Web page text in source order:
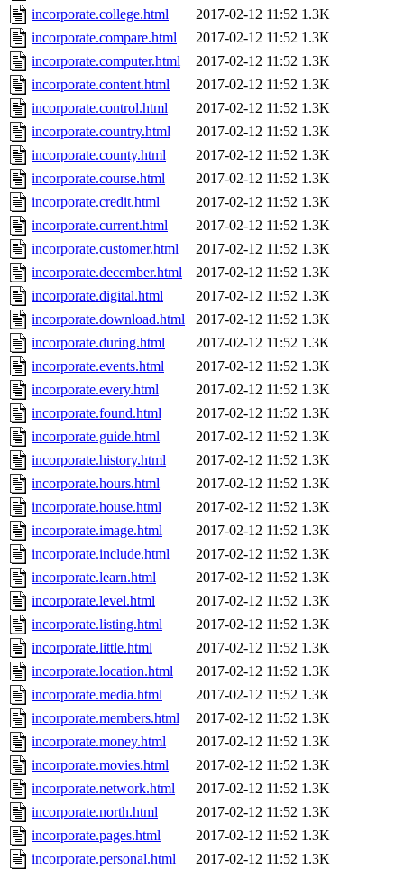
incorporate.college.html
2017-02-12 11:52 1.3K
incorporate.compare.html
2017-02-12 11:52 1.3K
incorporate.computer.html
2017-02-12 11:52 1.3K
incorporate.content.html
2017-02-12 11:52 1.3K
incorporate.control.html
2017-02-12 11:52 1.3K
incorporate.country.html
2017-02-12 11:52 1.3K
incorporate.county.html
2017-02-12 11:52 1.3K
incorporate.course.html
2017-02-12 11:52 1.3K
incorporate.credit.html
2017-02-12 11:52 1.3K
incorporate.current.html
2017-02-12 11:52 1.3K
incorporate.customer.html
2017-02-12 11:52 1.3K
incorporate.december.html
2017-02-12 11:52 1.3K
incorporate.digital.html
2017-02-12 11:52 1.3K
incorporate.download.html
2017-02-12 11:52 1.3K
incorporate.during.html
2017-02-12 11:52 1.3K
incorporate.events.html
2017-02-12 11:52 1.3K
incorporate.every.html
2017-02-12 11:52 1.3K
incorporate.found.html
2017-02-12 11:52 1.3K
incorporate.guide.html
2017-02-12 11:52 1.3K
incorporate.history.html
2017-02-12 11:52 1.3K
incorporate.hours.html
2017-02-12 11:52 1.3K
incorporate.house.html
2017-02-12 11:52 1.3K
incorporate.image.html
2017-02-12 11:52 1.3K
incorporate.include.html
2017-02-12 11:52 1.3K
incorporate.learn.html
2017-02-12 11:52 1.3K
incorporate.level.html
2017-02-12 11:52 1.3K
incorporate.listing.html
2017-02-12 11:52 1.3K
incorporate.little.html
2017-02-12 11:52 1.3K
incorporate.location.html
2017-02-12 11:52 1.3K
incorporate.media.html
2017-02-12 11:52 1.3K
incorporate.members.html
2017-02-12 11:52 1.3K
incorporate.money.html
2017-02-12 11:52 1.3K
incorporate.movies.html
2017-02-12 11:52 1.3K
incorporate.network.html
2017-02-12 11:52 1.3K
incorporate.north.html
2017-02-12 11:52 1.3K
incorporate.pages.html
2017-02-12 11:52 1.3K
incorporate.personal.html
2017-02-12 11:52 1.3K